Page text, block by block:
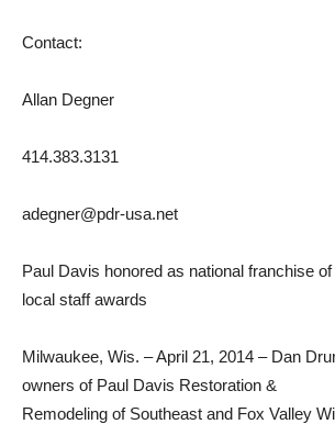
Contact:
Allan Degner
414.383.3131
adegner@pdr-usa.net
Paul Davis honored as national franchise
local staff awards
Milwaukee, Wis. – April 21, 2014 – Dan
owners of Paul Davis Restoration &
Remodeling of Southeast and Fox Valley